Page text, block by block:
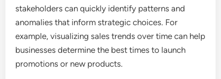
stakeholders can quickly identify patterns and
anomalies that inform strategic choices. For
example, visualizing sales trends over time can help
businesses determine the best times to launch
promotions or new products.